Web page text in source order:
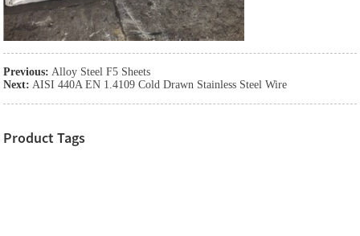
Previous: Alloy Steel F5 Sheets
Next: AISI 440A EN 1.4109 Cold Drawn Stainless Steel Wire
Product Tags